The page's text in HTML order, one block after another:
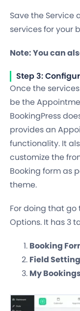
Save the Service
services for your
Note: You can
Step 3:
Once the
be the
BookingPress
provides an
functionality. It
customize the
Booking form as
theme.
For doing that go
Options. It has 3
Booking
Field
My